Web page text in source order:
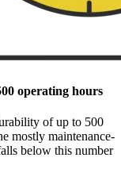
operating hours
of up to 500
mostly maintenance-
below this number